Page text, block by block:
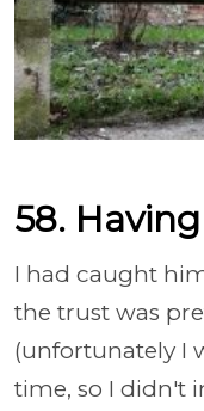
58.
I had caught
the trust was
(unfortunately I
time, so I didn't